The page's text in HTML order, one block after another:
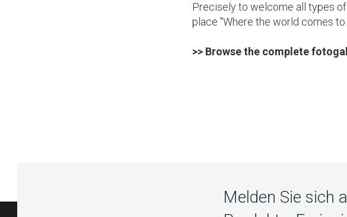
Precisely to welcome all types
place "Where the world comes to
>> Browse the complete
Melden Sie sich